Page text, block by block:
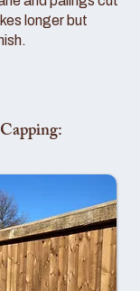
longer but